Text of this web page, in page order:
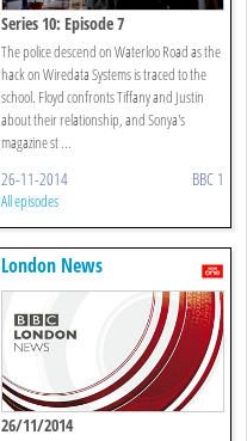
Series 10: Episode 7
The police descend on Waterloo Road as the
hack on Wiredata Systems is traced to the
school. Floyd confronts Tiffany and Justin
about their relationship, and Sonya's
magazine st ...
26-11-2014 BBC 1
All episodes
London News
26/11/2014